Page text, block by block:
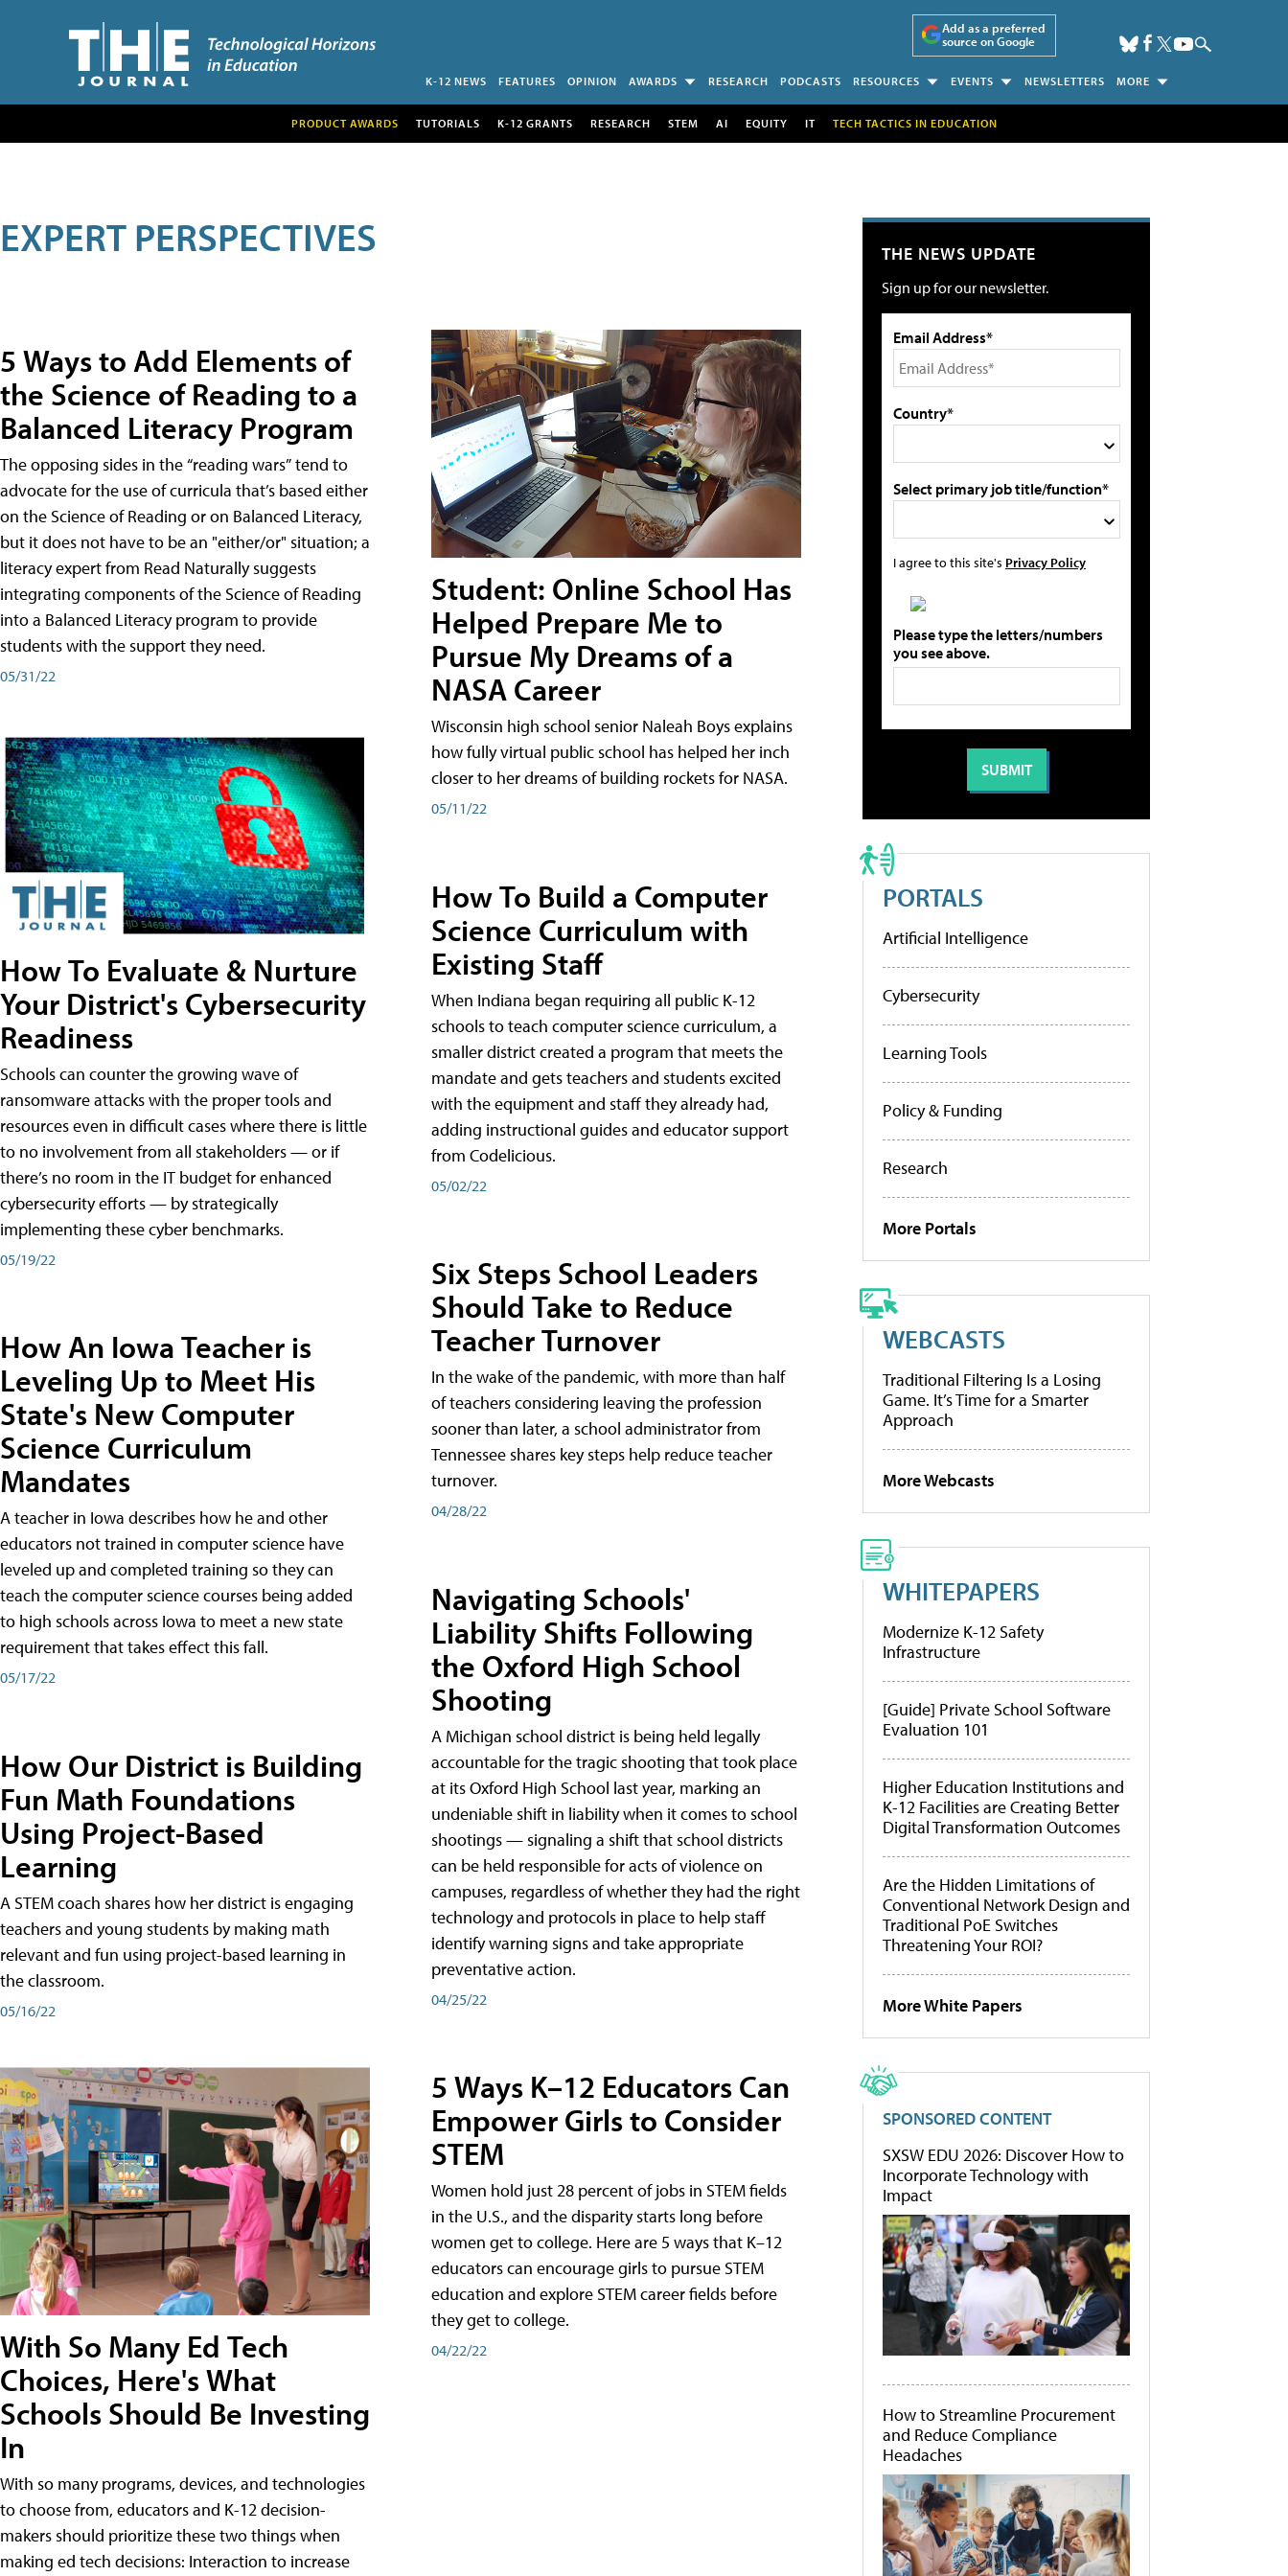
Add as a preferred
source on Google
K-12 NEWS FEATURES OPINION AWARDS RESEARCH PODCASTS RESOURCES EVENTS NEWSLETTERS MORE
PRODUCT AWARDS TUTORIALS K-12 GRANTS RESEARCH STEM AI EQUITY IT TECH TACTICS IN EDUCATION
EXPERT PERSPECTIVES
5 Ways to Add Elements of
the Science of Reading to a
Balanced Literacy Program
The opposing sides in the “reading wars” tend to
advocate for the use of curricula that’s based either
on the Science of Reading or on Balanced Literacy,
but it does not have to be an "either/or" situation; a
literacy expert from Read Naturally suggests
integrating components of the Science of Reading
into a Balanced Literacy program to provide
students with the support they need.
05/31/22
How To Evaluate & Nurture
Your District's Cybersecurity
Readiness
Schools can counter the growing wave of
ransomware attacks with the proper tools and
resources even in difficult cases where there is little
to no involvement from all stakeholders — or if
there’s no room in the IT budget for enhanced
cybersecurity efforts — by strategically
implementing these cyber benchmarks.
05/19/22
How An Iowa Teacher is
Leveling Up to Meet His
State's New Computer
Science Curriculum
Mandates
A teacher in Iowa describes how he and other
educators not trained in computer science have
leveled up and completed training so they can
teach the computer science courses being added
to high schools across Iowa to meet a new state
requirement that takes effect this fall.
05/17/22
How Our District is Building
Fun Math Foundations
Using Project-Based
Learning
A STEM coach shares how her district is engaging
teachers and young students by making math
relevant and fun using project-based learning in
the classroom.
05/16/22
With So Many Ed Tech
Choices, Here's What
Schools Should Be Investing
In
With so many programs, devices, and technologies
to choose from, educators and K-12 decision-
makers should prioritize these two things when
making ed tech decisions: Interaction to increase
Student: Online School Has
Helped Prepare Me to
Pursue My Dreams of a
NASA Career
Wisconsin high school senior Naleah Boys explains
how fully virtual public school has helped her inch
closer to her dreams of building rockets for NASA.
05/11/22
How To Build a Computer
Science Curriculum with
Existing Staff
When Indiana began requiring all public K-12
schools to teach computer science curriculum, a
smaller district created a program that meets the
mandate and gets teachers and students excited
with the equipment and staff they already had,
adding instructional guides and educator support
from Codelicious.
05/02/22
Six Steps School Leaders
Should Take to Reduce
Teacher Turnover
In the wake of the pandemic, with more than half
of teachers considering leaving the profession
sooner than later, a school administrator from
Tennessee shares key steps help reduce teacher
turnover.
04/28/22
Navigating Schools'
Liability Shifts Following
the Oxford High School
Shooting
A Michigan school district is being held legally
accountable for the tragic shooting that took place
at its Oxford High School last year, marking an
undeniable shift in liability when it comes to school
shootings — signaling a shift that school districts
can be held responsible for acts of violence on
campuses, regardless of whether they had the right
technology and protocols in place to help staff
identify warning signs and take appropriate
preventative action.
04/25/22
5 Ways K–12 Educators Can
Empower Girls to Consider
STEM
Women hold just 28 percent of jobs in STEM fields
in the U.S., and the disparity starts long before
women get to college. Here are 5 ways that K–12
educators can encourage girls to pursue STEM
education and explore STEM career fields before
they get to college.
04/22/22
THE NEWS UPDATE
Sign up for our newsletter.
Email Address*
Country*
Select primary job title/function*
I agree to this site's Privacy Policy
Please type the letters/numbers
you see above.
PORTALS
Artificial Intelligence
Cybersecurity
Learning Tools
Policy & Funding
Research
More Portals
WEBCASTS
Traditional Filtering Is a Losing
Game. It’s Time for a Smarter
Approach
More Webcasts
WHITEPAPERS
Modernize K-12 Safety
Infrastructure
[Guide] Private School Software
Evaluation 101
Higher Education Institutions and
K-12 Facilities are Creating Better
Digital Transformation Outcomes
Are the Hidden Limitations of
Conventional Network Design and
Traditional PoE Switches
Threatening Your ROI?
More White Papers
SPONSORED CONTENT
SXSW EDU 2026: Discover How to
Incorporate Technology with
Impact
How to Streamline Procurement
and Reduce Compliance
Headaches